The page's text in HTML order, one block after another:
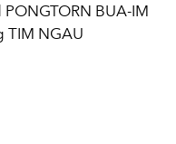
BUA-IM
NGAU